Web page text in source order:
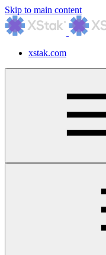
Skip to main content
xstak.com